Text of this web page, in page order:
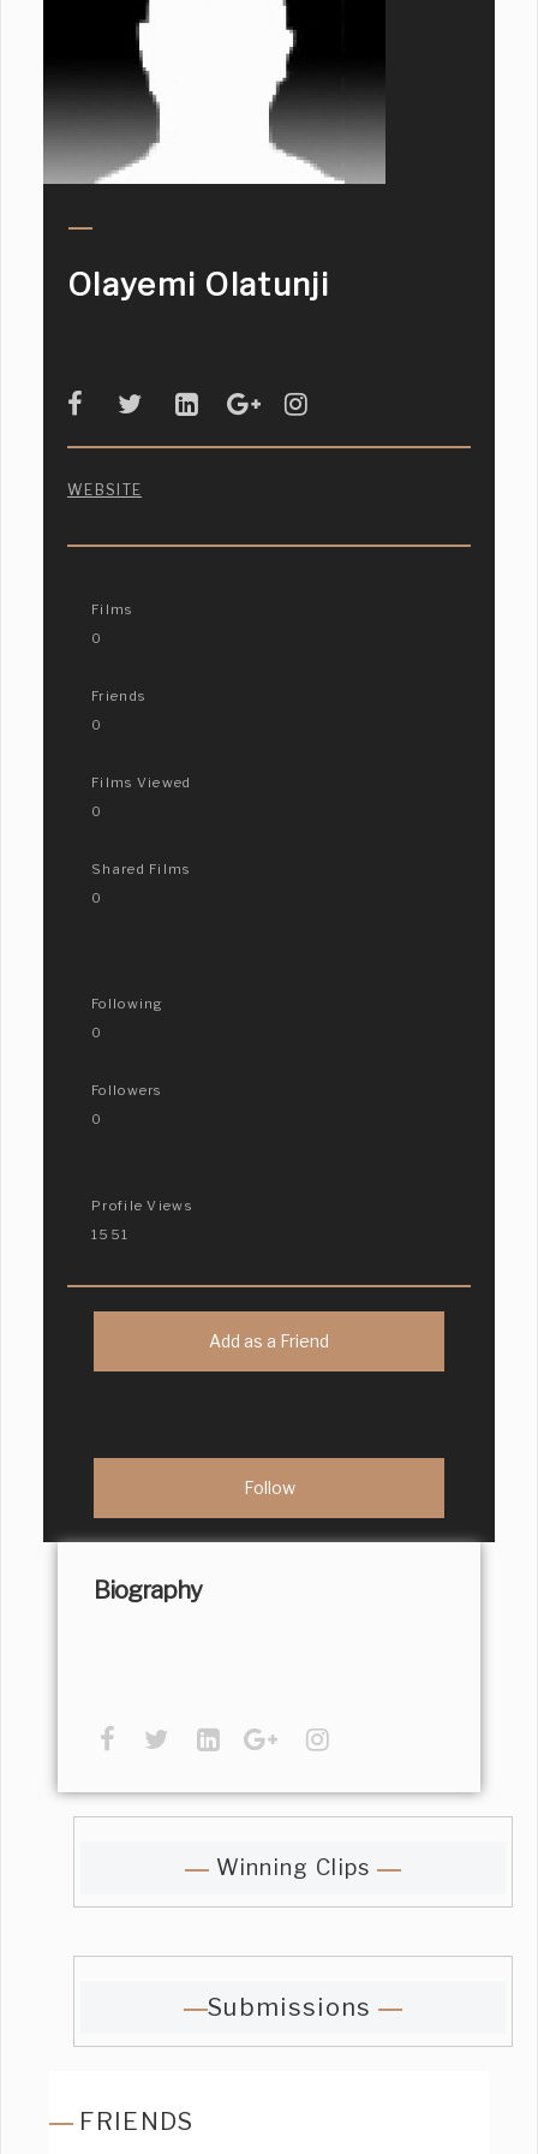
Olayemi Olatunji
WEBSITE
Films
0
Friends
0
Films Viewed
0
Shared Films
0
Following
0
Followers
0
Profile Views
1551
Add as a Friend
Biography
Winning Clips
Submissions
FRIENDS